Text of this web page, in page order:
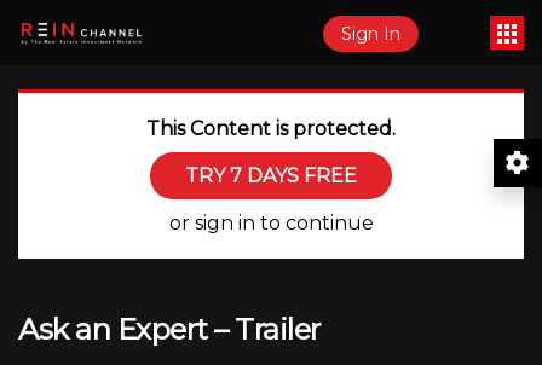
Sign In
This Content is protected.
TRY 7 DAYS FREE
or sign in to continue
Ask an Expert – Trailer